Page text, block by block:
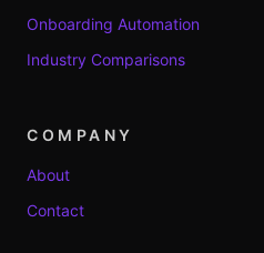
Onboarding Automation
Industry Comparisons
COMPANY
About
Contact